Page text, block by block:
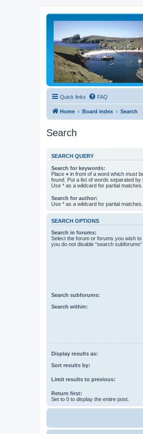
Quick links FAQ
Home Board index Search
Search
SEARCH QUERY
Search for keywords:
Place + in front of a word which must
found. Put a list of words separated by
Use * as a wildcard for partial matches.
Search for author:
Use * as a wildcard for partial matches.
SEARCH OPTIONS
Search in forums:
Select the forum or forums you wish
you do not disable “search subforums“
Search subforums:
Search within:
Display results as:
Sort results by:
Limit results to previous:
Return first:
Set to 0 to display the entire post.